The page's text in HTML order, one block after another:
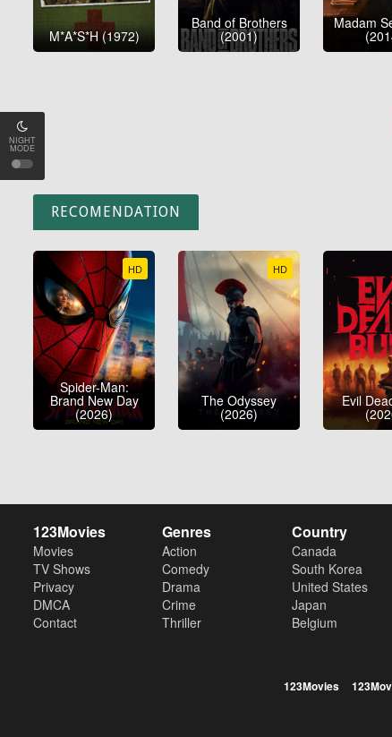
NIGHT
MODE
M*A*S*H (1972)
Band of Brothers
(2001)
Madam
RECOMENDATION
HD
Spider-Man:
Brand New Day
(2026)
HD
The Odyssey
(2026)
Evil
123Movies
Movies
TV Shows
Privacy
DMCA
Contact
Genres
Action
Comedy
Drama
Crime
Thriller
Country
Canada
South Korea
United States
Japan
Belgium
123Movies